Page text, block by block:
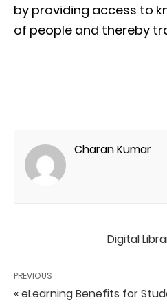
by providing access to
of people and thereby
Charan Kumar
Digital
PREVIOUS
« eLearning Benefits for